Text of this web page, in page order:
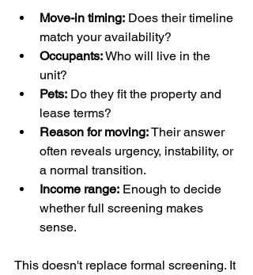
Move-in timing: Does their timeline
match your availability?
Occupants: Who will live in the
unit?
Pets: Do they fit the property and
lease terms?
Reason for moving: Their answer
often reveals urgency, instability, or
a normal transition.
Income range: Enough to decide
whether full screening makes
sense.
This doesn't replace formal screening. It